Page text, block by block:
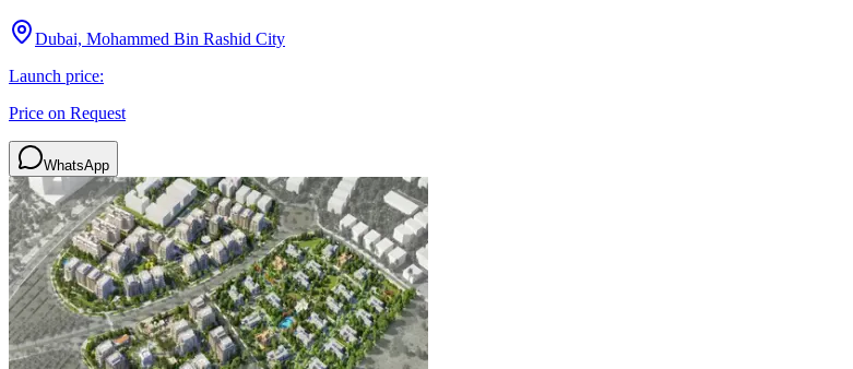
Dubai, Mohammed Bin Rashid City
Launch price:
Price on Request
WhatsApp